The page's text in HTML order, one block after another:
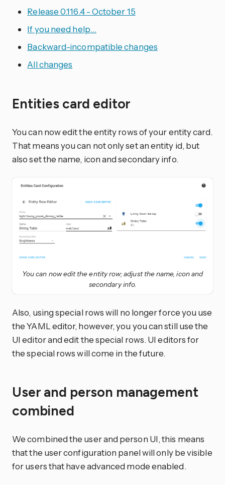
Release 0.116.4 - October 15
If you need help…
Backward-incompatible changes
All changes
Entities card editor
You can now edit the entity rows of your entity card.
That means you can not only set an entity id, but
also set the name, icon and secondary info.
You can now edit the entity row; adjust the name, icon and
secondary info.
Also, using special rows will no longer force you use
the YAML editor, however, you you can still use the
UI editor and edit the special rows. UI editors for
the special rows will come in the future.
User and person management
combined
We combined the user and person UI, this means
that the user configuration panel will only be visible
for users that have advanced mode enabled.